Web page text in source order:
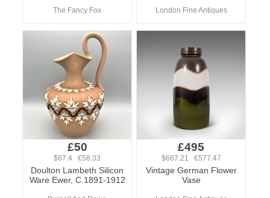
The Fancy Fox London Fine Antiques
£50
$67.4 €58.33
Doulton Lambeth Silicon
Ware Ewer, C.1891-1912
£495
$667.21 €577.47
Vintage German Flower
Vase